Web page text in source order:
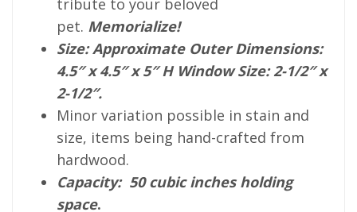
tribute to your beloved
pet. Memorialize!
Size: Approximate Outer Dimensions:
4.5″ x 4.5″ x 5″ H Window Size: 2-1/2″ x
2-1/2″.
Minor variation possible in stain and
size, items being hand-crafted from
hardwood.
Capacity: 50 cubic inches holding
space.